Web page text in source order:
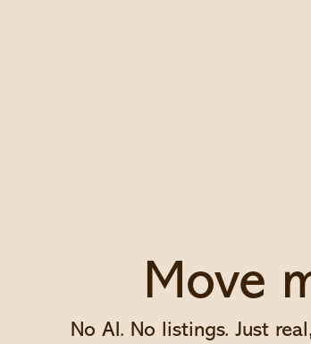
Move
No AI. No listings. Just